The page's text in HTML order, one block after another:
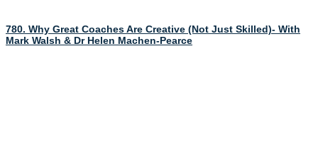
780. Why Great Coaches Are Creative (Not Just Skilled)- With
Mark Walsh & Dr Helen Machen-Pearce